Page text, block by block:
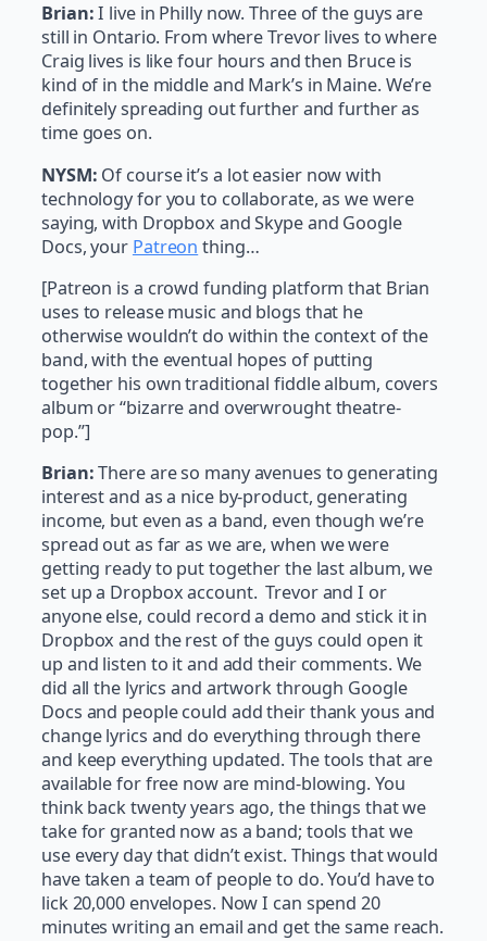
Brian:I live in Philly now. Three of the guys are
still in Ontario. From where Trevor lives to where
Craig lives is like four hours and then Bruce is
kind of in the middle and Mark’s in Maine. We’re
definitely spreading out further and further as
time goes on.
NYSM: Of course it’s a lot easier now with
technology for you to collaborate, as we were
saying, with Dropbox and Skype and Google
Docs, your Patreon thing…
[Patreon is a crowd funding platform that Brian
uses to release music and blogs that he
otherwise wouldn’t do within the context of the
band, with the eventual hopes of putting
together his own traditional fiddle album, covers
album or “bizarre and overwrought theatre-
pop.”]
Brian:There are so many avenues to generating
interest and as a nice by-product, generating
income, but even as a band, even though we’re
spread out as far as we are, when we were
getting ready to put together the last album, we
set up a Dropbox account. Trevor and I or
anyone else, could record a demo and stick it in
Dropbox and the rest of the guys could open it
up and listen to it and add their comments. We
did all the lyrics and artwork through Google
Docs and people could add their thank yous and
change lyrics and do everything through there
and keep everything updated. The tools that are
available for free now are mind-blowing. You
think back twenty years ago, the things that we
take for granted now as a band; tools that we
use every day that didn’t exist. Things that would
have taken a team of people to do. You’d have to
lick 20,000 envelopes. Now I can spend 20
minutes writing an email and get the same reach.